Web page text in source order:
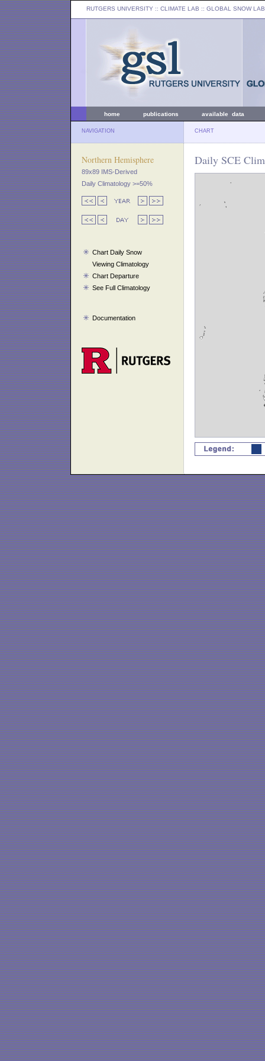
RUTGERS UNIVERSITY :: CLIMATE LAB :: GLOBAL SNOW LAB
home publications available data
NAVIGATION CHART
Northern Hemisphere
89x89 IMS-Derived
Daily Climatology >=50%
Chart Daily Snow
Viewing Climatology
Chart Departure
See Full Climatology
Documentation
Daily SCE